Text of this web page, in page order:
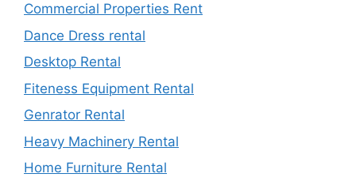
Commercial Properties Rent
Dance Dress rental
Desktop Rental
Fiteness Equipment Rental
Genrator Rental
Heavy Machinery Rental
Home Furniture Rental